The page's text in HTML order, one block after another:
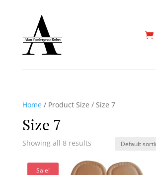
Home/ Product Size / Size 7
Size 7
Showing all 8 results
Sale!